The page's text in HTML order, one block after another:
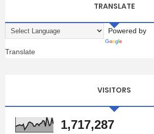
TRANSLATE
Powered by
Translate
VISITORS
1,717,287